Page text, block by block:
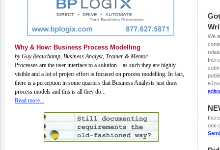
Why & How: Business Process Modelling
by Guy Beauchamp, Business Analyst, Trainer & Mentor
Processes are the user interface to a solution – as such they are highly
visible and a lot of project effort is focused on process modelling. In fact,
there is a perception in some quarters that Business Analysts just draw
process models and this is all they do...
Read more...
We
one